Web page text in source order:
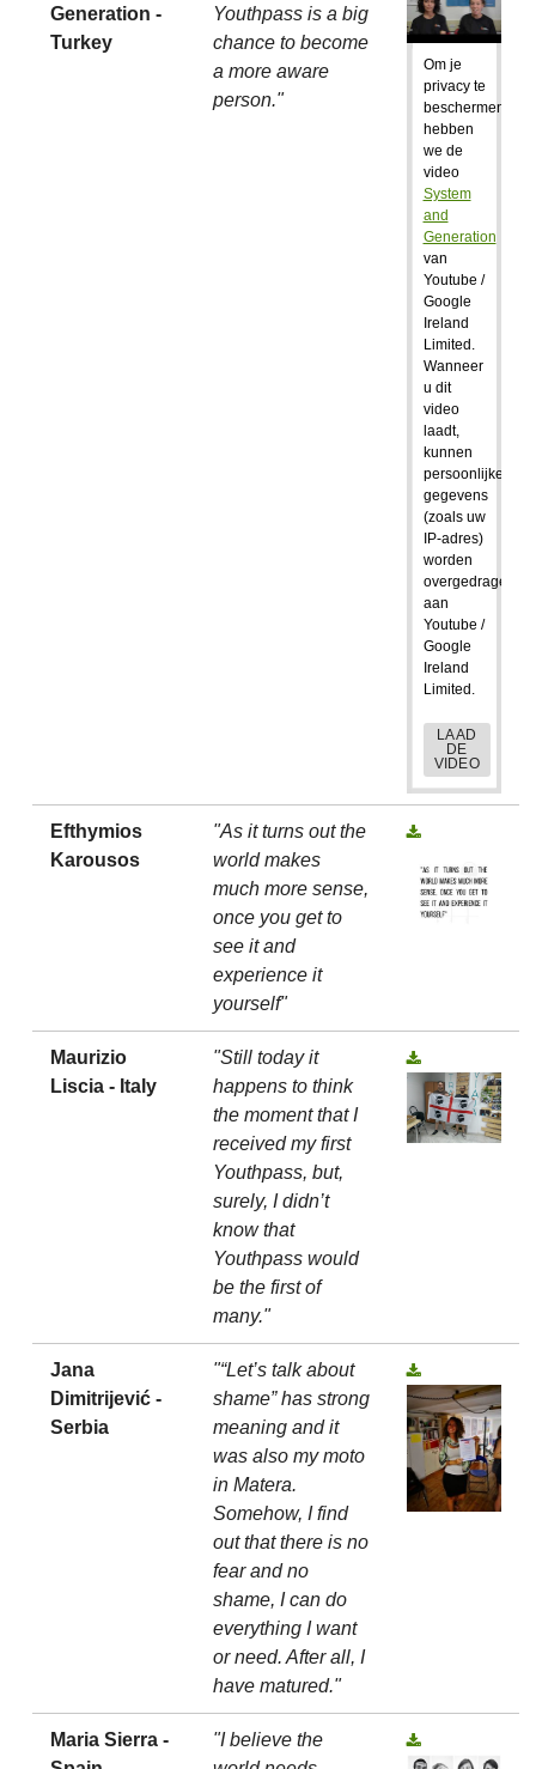
Generation -
Turkey
Youthpass is a big
chance to become
a more aware
person."
Om je
privacy te
beschermen,
hebben
we de
video
System
and
Generation
van
Youtube /
Google
Ireland
Limited.
Wanneer
u dit
video
laadt,
kunnen
persoonlijke
gegevens
(zoals uw
IP-adres)
worden
overgedragen
aan
Youtube /
Google
Ireland
Limited.
LAAD
DE
VIDEO
Efthymios
Karousos
"As it turns out the
world makes
much more sense,
once you get to
see it and
experience it
yourself"
Maurizio
Liscia - Italy
"Still today it
happens to think
the moment that I
received my first
Youthpass, but,
surely, I didn’t
know that
Youthpass would
be the first of
many."
Jana
Dimitrijević -
Serbia
"“Let’s talk about
shame” has strong
meaning and it
was also my moto
in Matera.
Somehow, I find
out that there is no
fear and no
shame, I can do
everything I want
or need. After all, I
have matured."
Maria Sierra -
"I believe the